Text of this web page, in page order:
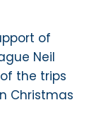
of
Neil
the trips
Christmas